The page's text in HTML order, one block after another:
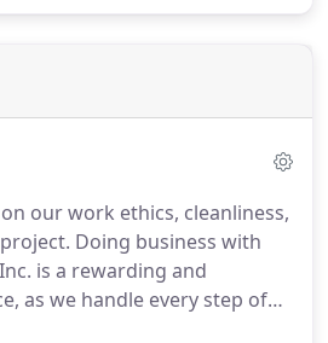
our work ethics, cleanliness,
Doing business with
is a rewarding and
as we handle every step of
our own home. We treat